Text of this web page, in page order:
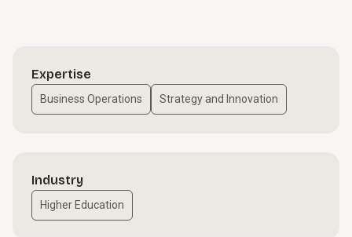
Expertise
Business Operations Strategy and Innovation
Industry
Higher Education